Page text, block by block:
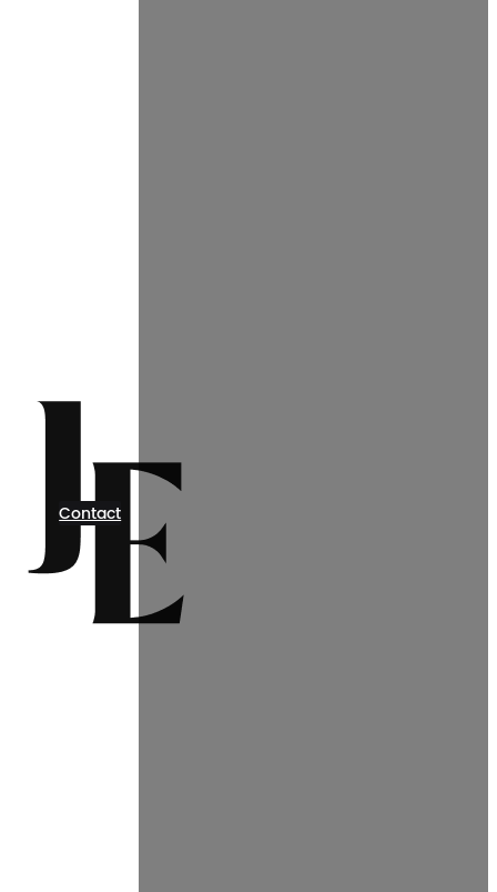
Contact